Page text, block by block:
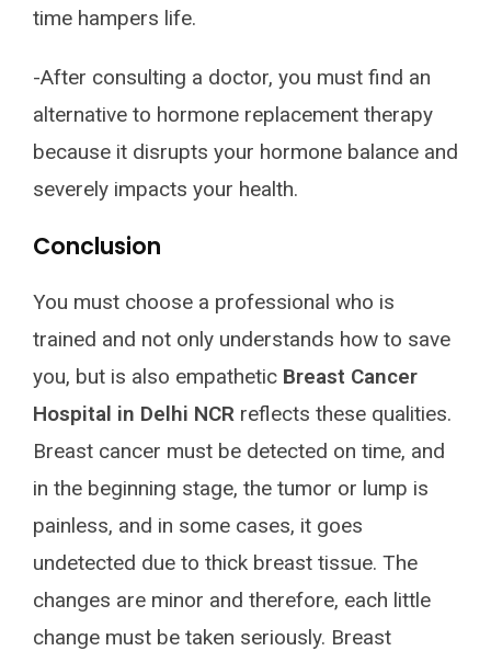
time hampers life.
-After consulting a doctor, you must find an
alternative to hormone replacement therapy
because it disrupts your hormone balance and
severely impacts your health.
Conclusion
You must choose a professional who is
trained and not only understands how to save
you, but is also empathetic Breast Cancer
Hospital in Delhi NCR reflects these qualities.
Breast cancer must be detected on time, and
in the beginning stage, the tumor or lump is
painless, and in some cases, it goes
undetected due to thick breast tissue. The
changes are minor and therefore, each little
change must be taken seriously. Breast